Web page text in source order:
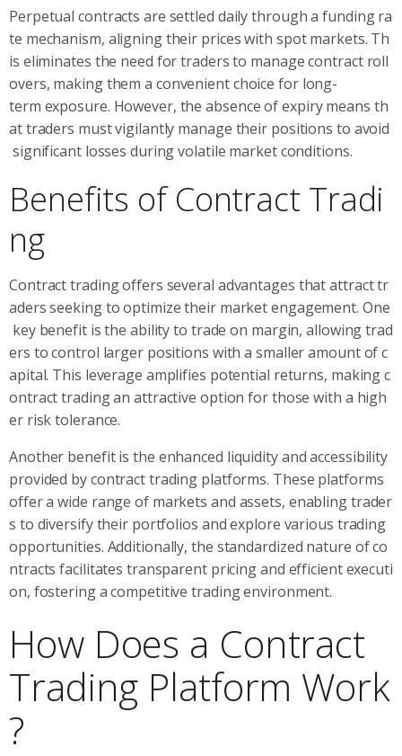
Perpetual contracts are settled daily through a funding ra
te mechanism, aligning their prices with spot markets. Th
is eliminates the need for traders to manage contract roll
overs, making them a convenient choice for long-
term exposure. However, the absence of expiry means th
at traders must vigilantly manage their positions to avoid
significant losses during volatile market conditions.
Benefits of Contract Tradi
ng
Contract trading offers several advantages that attract tr
aders seeking to optimize their market engagement. One
key benefit is the ability to trade on margin, allowing trad
ers to control larger positions with a smaller amount of c
apital. This leverage amplifies potential returns, making c
ontract trading an attractive option for those with a high
er risk tolerance.
Another benefit is the enhanced liquidity and accessibility
provided by contract trading platforms. These platforms
offer a wide range of markets and assets, enabling trader
s to diversify their portfolios and explore various trading
opportunities. Additionally, the standardized nature of co
ntracts facilitates transparent pricing and efficient executi
on, fostering a competitive trading environment.
How Does a Contract
Trading Platform Work
?